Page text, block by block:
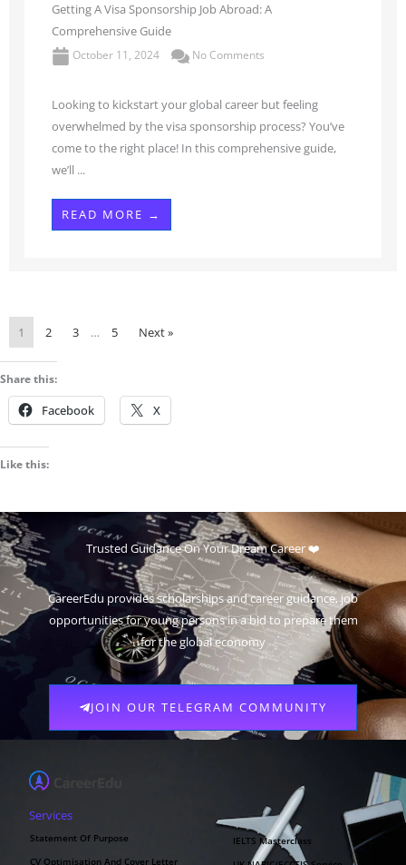
Getting A Visa Sponsorship Job Abroad: A
Comprehensive Guide
October 11, 2024 No Comments
Looking to kickstart your global career but feeling
overwhelmed by the visa sponsorship process? You’ve
come to the right place! In this comprehensive guide,
we’ll ...
READ MORE →
1 2 3 … 5 Next »
Share this:
Facebook X
Like this:
Trusted Guidance On Your Dream Career ❤️
CareerEdu provides scholarships and career guidance, job
opportunities for young persons in a bid to prepare them
for the global economy
JOIN OUR TELEGRAM COMMUNITY
Services
Statement Of Purpose
CV Optimisation And Cover Letter
IELTS Masterclass